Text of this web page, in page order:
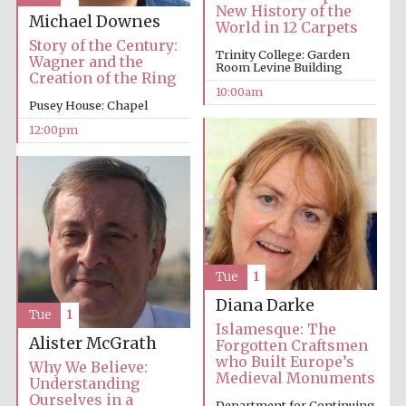
New History of the
World in 12 Carpets
Trinity College: Garden
Room Levine Building
10:00am
Michael Downes
Story of the Century:
Wagner and the
Creation of the Ring
Pusey House: Chapel
12:00pm
Diana Darke
Islamesque: The
Forgotten Craftsmen
who Built Europe’s
Medieval Monuments
Tue 1
Alister McGrath
Why We Believe:
Understanding
Ourselves in a
Tue 1